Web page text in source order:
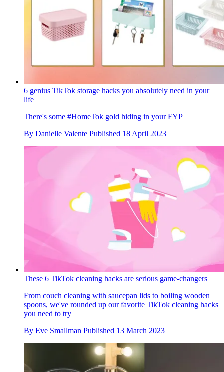
6 genius TikTok storage hacks you absolutely need in your
life
There's some #HomeTok gold hiding in your FYP
By Danielle Valente Published 18 April 2023
These 6 TikTok cleaning hacks are serious game-changers
From couch cleaning with saucepan lids to boiling wooden
spoons, we've rounded up our favorite TikTok cleaning hacks
you need to try
By Eve Smallman Published 13 March 2023